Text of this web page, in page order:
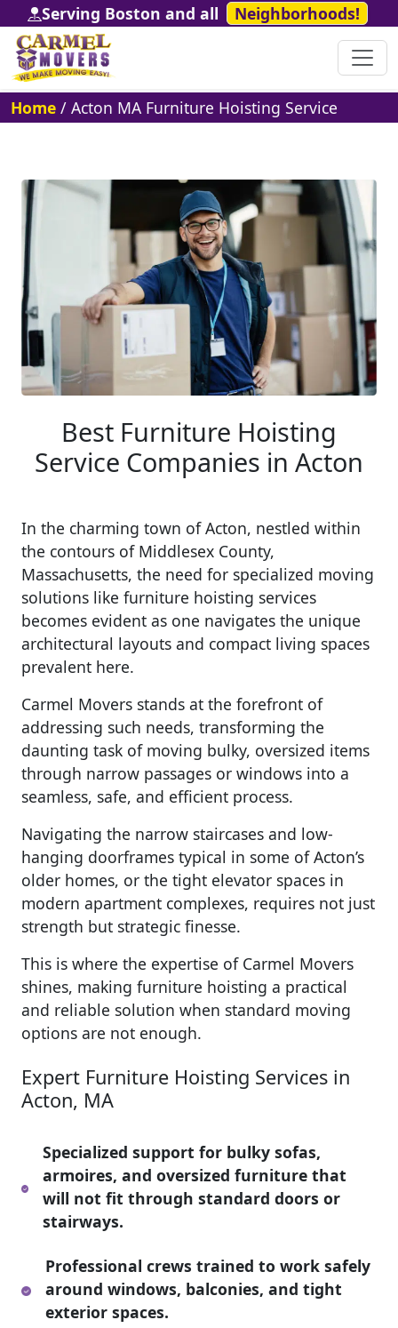
Serving Boston and all Neighborhoods!
Home / Acton MA Furniture Hoisting Service
Best Furniture Hoisting
Service Companies in Acton
In the charming town of Acton, nestled within
the contours of Middlesex County,
Massachusetts, the need for specialized moving
solutions like furniture hoisting services
becomes evident as one navigates the unique
architectural layouts and compact living spaces
prevalent here.
Carmel Movers stands at the forefront of
addressing such needs, transforming the
daunting task of moving bulky, oversized items
through narrow passages or windows into a
seamless, safe, and efficient process.
Navigating the narrow staircases and low-
hanging doorframes typical in some of Acton’s
older homes, or the tight elevator spaces in
modern apartment complexes, requires not just
strength but strategic finesse.
This is where the expertise of Carmel Movers
shines, making furniture hoisting a practical
and reliable solution when standard moving
options are not enough.
Expert Furniture Hoisting Services in
Acton, MA
Specialized support for bulky sofas,
armoires, and oversized furniture that
will not fit through standard doors or
stairways.
Professional crews trained to work safely
around windows, balconies, and tight
exterior spaces.